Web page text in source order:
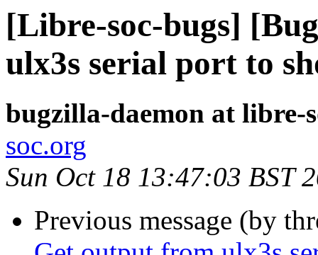
[Libre-soc-bugs]
ulx3s serial port to
bugzilla-daemon at libre-
soc.org
Sun Oct 18 13:47:03 BST
Previous message (by